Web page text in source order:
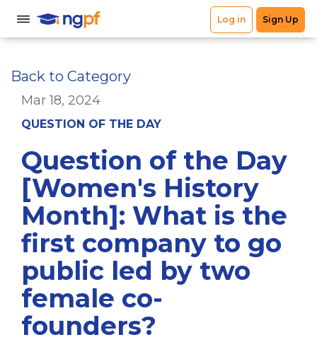
Back to Category
Mar 18, 2024
QUESTION OF THE DAY
Question of the Day
[Women's History
Month]: What is the
first company to go
public led by two
female co-
founders?